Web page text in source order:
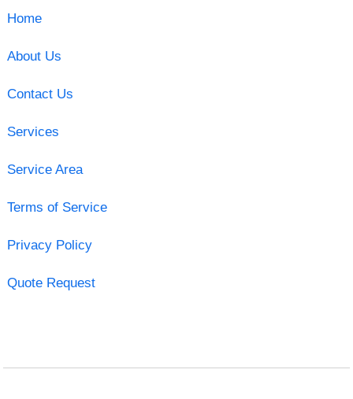
Home
About Us
Contact Us
Services
Service Area
Terms of Service
Privacy Policy
Quote Request